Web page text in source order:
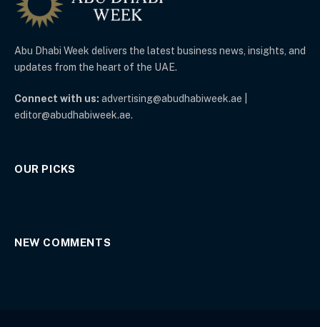
Abu Dhabi Week delivers the latest business news, insights, and
updates from the heart of the UAE.
Connect with us: advertising@abudhabiweek.ae |
editor@abudhabiweek.ae.
OUR PICKS
NEW COMMENTS